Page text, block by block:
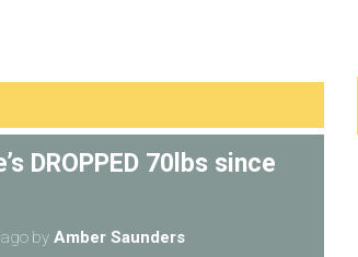
DROPPED 70lbs since
by Amber Saunders